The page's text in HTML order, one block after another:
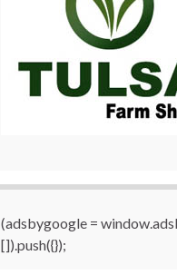
(adsbygoogle =
[]).push({});